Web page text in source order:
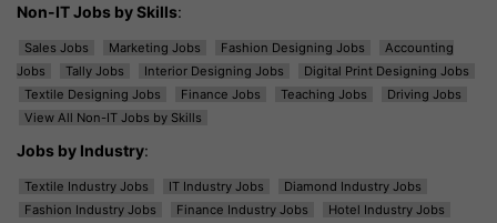
Non-IT Jobs by Skills:
Sales Jobs Marketing Jobs Fashion Designing Jobs
Accounting
Jobs
Tally Jobs Interior Designing Jobs
Digital Print Designing Jobs
Textile Designing Jobs
Finance Jobs Teaching Jobs
Driving Jobs
View All Non-IT Jobs by Skills
Jobs by Industry:
Textile Industry Jobs IT Industry Jobs
Diamond Industry Jobs
Fashion Industry Jobs
Finance Industry Jobs
Hotel Industry Jobs